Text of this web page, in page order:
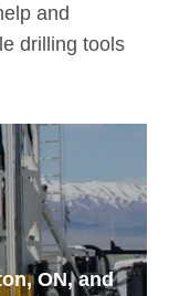
and
drilling tools
ON, and